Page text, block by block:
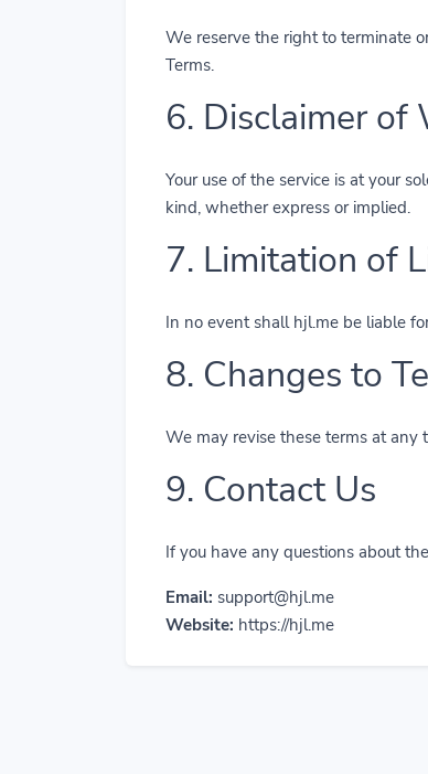
We reserve the right to terminate
Terms.
6. Disclaimer of
Your use of the service is at your
kind, whether express or implied.
7. Limitation of
In no event shall hjl.me be liable
8. Changes to
We may revise these terms at any
9. Contact Us
If you have any questions about
Email: support@hjl.me
Website: https://hjl.me